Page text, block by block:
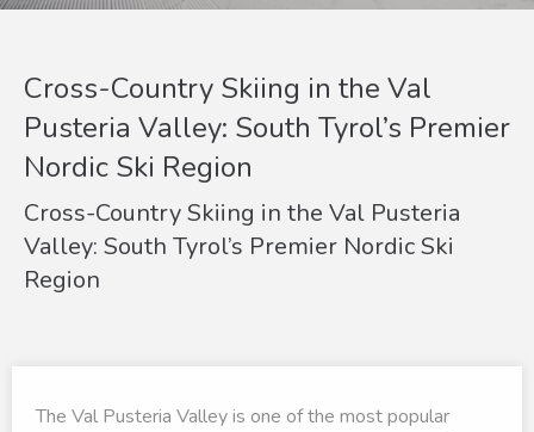
Cross-Country Skiing in the Val
Pusteria Valley: South Tyrol’s Premier
Nordic Ski Region
Cross-Country Skiing in the Val Pusteria
Valley: South Tyrol’s Premier Nordic Ski
Region
The Val Pusteria Valley is one of the most popular